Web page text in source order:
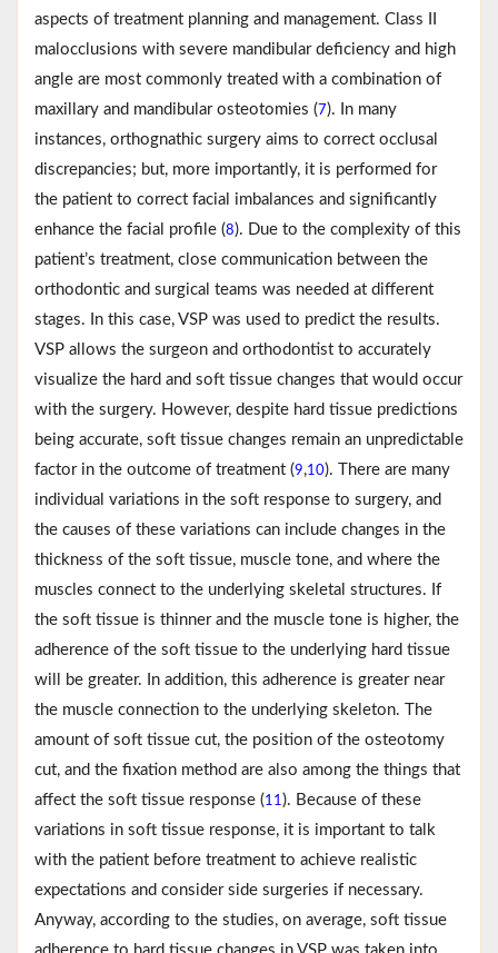
aspects of treatment planning and management. Class II
malocclusions with severe mandibular deficiency and high
angle are most commonly treated with a combination of
maxillary and mandibular osteotomies (7). In many
instances, orthognathic surgery aims to correct occlusal
discrepancies; but, more importantly, it is performed for
the patient to correct facial imbalances and significantly
enhance the facial profile (8). Due to the complexity of this
patient’s treatment, close communication between the
orthodontic and surgical teams was needed at different
stages. In this case, VSP was used to predict the results.
VSP allows the surgeon and orthodontist to accurately
visualize the hard and soft tissue changes that would occur
with the surgery. However, despite hard tissue predictions
being accurate, soft tissue changes remain an unpredictable
factor in the outcome of treatment (9,10). There are many
individual variations in the soft response to surgery, and
the causes of these variations can include changes in the
thickness of the soft tissue, muscle tone, and where the
muscles connect to the underlying skeletal structures. If
the soft tissue is thinner and the muscle tone is higher, the
adherence of the soft tissue to the underlying hard tissue
will be greater. In addition, this adherence is greater near
the muscle connection to the underlying skeleton. The
amount of soft tissue cut, the position of the osteotomy
cut, and the fixation method are also among the things that
affect the soft tissue response (11). Because of these
variations in soft tissue response, it is important to talk
with the patient before treatment to achieve realistic
expectations and consider side surgeries if necessary.
Anyway, according to the studies, on average, soft tissue